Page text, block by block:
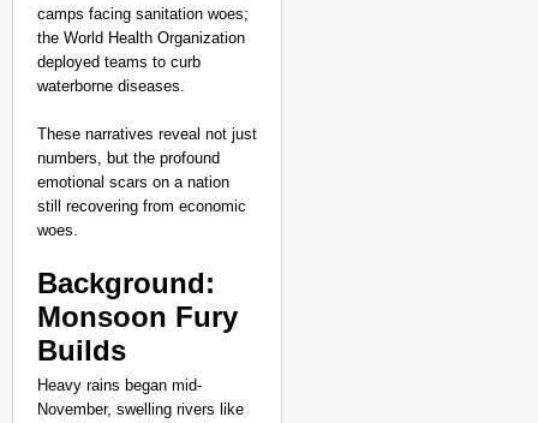
camps facing sanitation woes;
the World Health Organization
deployed teams to curb
waterborne diseases.
These narratives reveal not just
numbers, but the profound
emotional scars on a nation
still recovering from economic
woes.​
Background:
Monsoon Fury
Builds
Heavy rains began mid-
November, swelling rivers like